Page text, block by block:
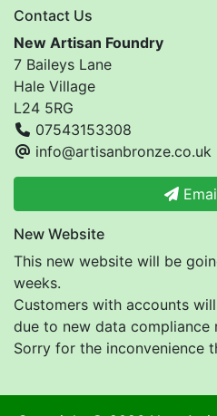
Contact Us
New Artisan Foundry
7 Baileys Lane
Hale Village
L24 5RG
07543153308
info@artisanbronze.co.uk
New Website
This new website will be
weeks.
Customers with accounts
due to new data compliance
Sorry for the inconvenience